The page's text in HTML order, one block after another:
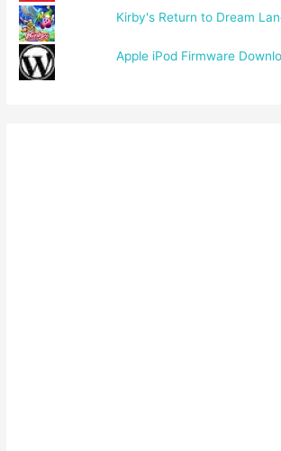
Kirby's Return to Dream
Apple iPod Firmware